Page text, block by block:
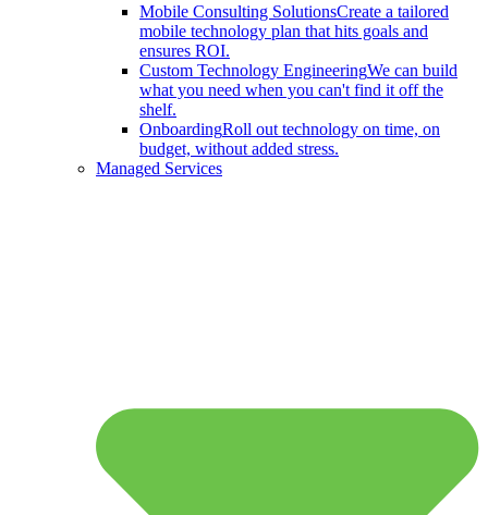
Mobile Consulting SolutionsCreate a tailored
mobile technology plan that hits goals and
ensures ROI.
Custom Technology EngineeringWe can build
what you need when you can't find it off the
shelf.
OnboardingRoll out technology on time, on
budget, without added stress.
Managed Services